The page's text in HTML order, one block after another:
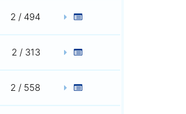
2 / 494
2 / 313
2 / 558